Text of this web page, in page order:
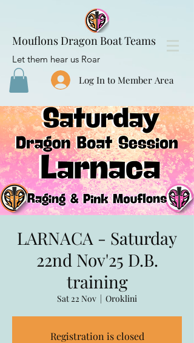
Mouflons Dragon Boat Teams
Let them hear us Roar
Log In to Member Area
LARNACA - Saturday
22nd Nov'25 D.B.
training
Sat 22 Nov
  |
Oroklini
Registration is closed